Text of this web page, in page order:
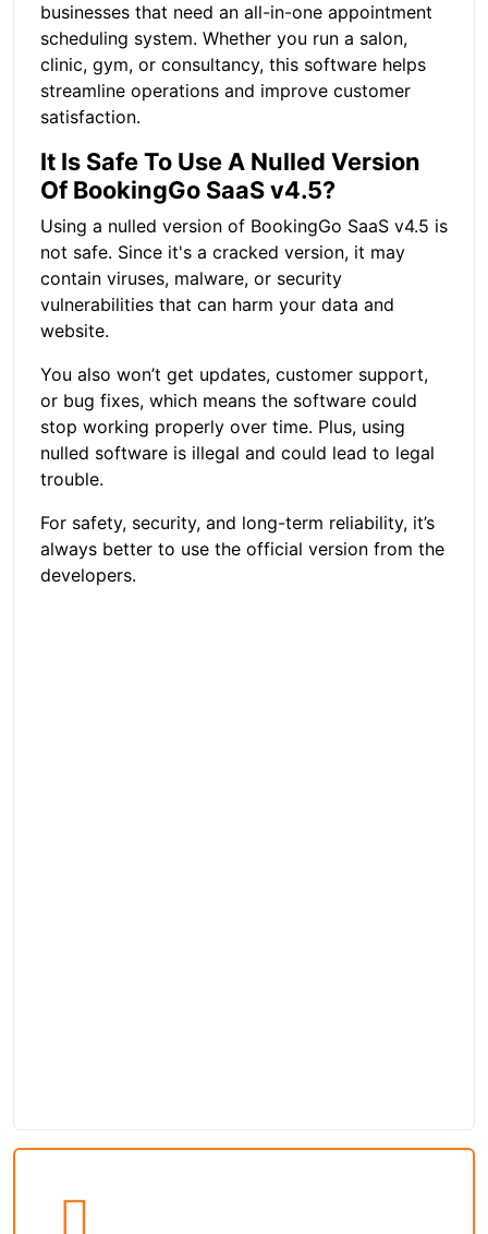
businesses that need an all-in-one appointment
scheduling system. Whether you run a salon,
clinic, gym, or consultancy, this software helps
streamline operations and improve customer
satisfaction.
It Is Safe To Use A Nulled Version
Of BookingGo SaaS v4.5?
Using a nulled version of BookingGo SaaS v4.5 is
not safe. Since it's a cracked version, it may
contain viruses, malware, or security
vulnerabilities that can harm your data and
website.
You also won’t get updates, customer support,
or bug fixes, which means the software could
stop working properly over time. Plus, using
nulled software is illegal and could lead to legal
trouble.
For safety, security, and long-term reliability, it’s
always better to use the official version from the
developers.